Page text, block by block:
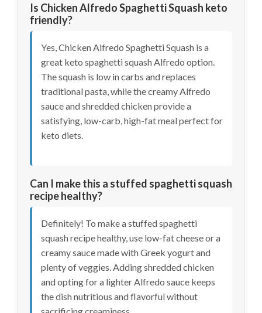
Is Chicken Alfredo Spaghetti Squash keto
friendly?
Yes, Chicken Alfredo Spaghetti Squash is a
great keto spaghetti squash Alfredo option.
The squash is low in carbs and replaces
traditional pasta, while the creamy Alfredo
sauce and shredded chicken provide a
satisfying, low-carb, high-fat meal perfect for
keto diets.
Can I make this a stuffed spaghetti squash
recipe healthy?
Definitely! To make a stuffed spaghetti
squash recipe healthy, use low-fat cheese or a
creamy sauce made with Greek yogurt and
plenty of veggies. Adding shredded chicken
and opting for a lighter Alfredo sauce keeps
the dish nutritious and flavorful without